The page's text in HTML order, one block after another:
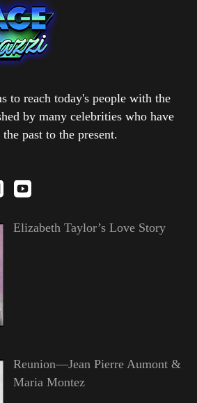
to reach today's people with the
by many celebrities who have
past to the present.
Elizabeth Taylor’s Love Story
Reunion—Jean Pierre Aumont &
Maria Montez